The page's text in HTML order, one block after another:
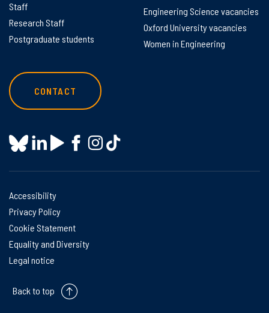
Staff
Research Staff
Postgraduate students
Engineering Science vacancies
Oxford University vacancies
Women in Engineering
CONTACT
Accessibility
Privacy Policy
Cookie Statement
Equality and Diversity
Legal notice
Back to top